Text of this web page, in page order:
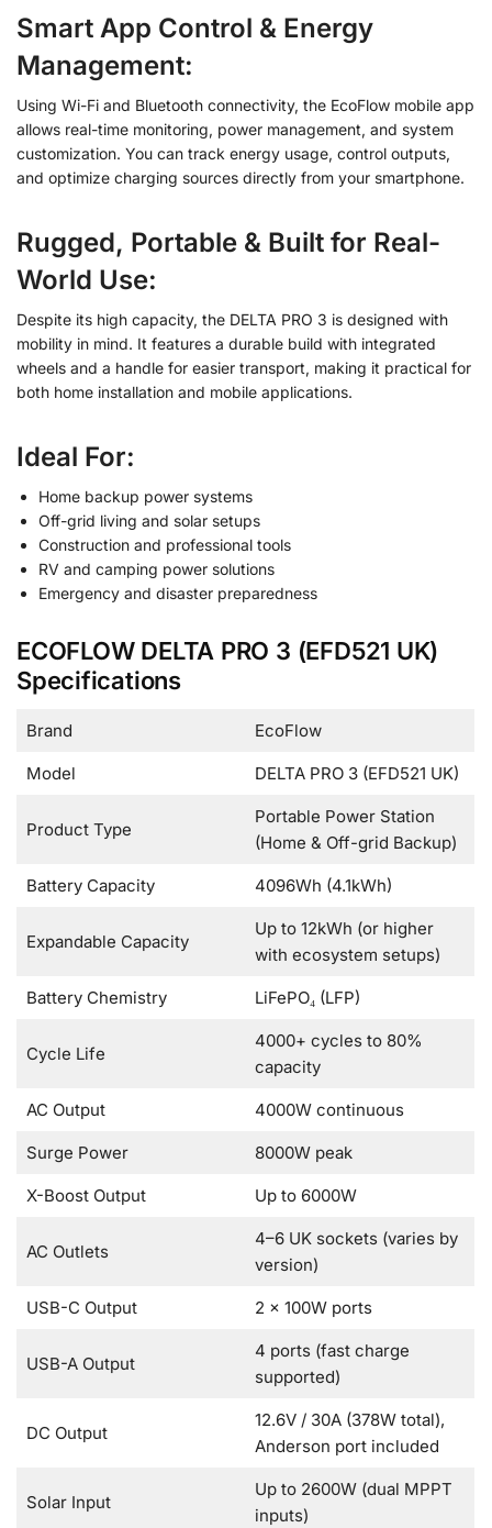
Smart App Control & Energy
Management:
Using Wi-Fi and Bluetooth connectivity, the EcoFlow mobile app
allows real-time monitoring, power management, and system
customization. You can track energy usage, control outputs,
and optimize charging sources directly from your smartphone.
Rugged, Portable & Built for Real-
World Use:
Despite its high capacity, the DELTA PRO 3 is designed with
mobility in mind. It features a durable build with integrated
wheels and a handle for easier transport, making it practical for
both home installation and mobile applications.
Ideal For:
Home backup power systems
Off-grid living and solar setups
Construction and professional tools
RV and camping power solutions
Emergency and disaster preparedness
ECOFLOW DELTA PRO 3 (EFD521 UK)
Specifications
Brand EcoFlow
Model DELTA PRO 3 (EFD521 UK)
Product Type
Portable Power Station
(Home & Off-grid Backup)
Battery Capacity 4096Wh (4.1kWh)
Expandable Capacity
Up to 12kWh (or higher
with ecosystem setups)
Battery Chemistry LiFePO₄ (LFP)
Cycle Life
4000+ cycles to 80%
capacity
AC Output 4000W continuous
Surge Power 8000W peak
X-Boost Output Up to 6000W
AC Outlets
4–6 UK sockets (varies by
version)
USB-C Output 2 × 100W ports
USB-A Output
4 ports (fast charge
supported)
DC Output
12.6V / 30A (378W total),
Anderson port included
Solar Input
Up to 2600W (dual MPPT
inputs)